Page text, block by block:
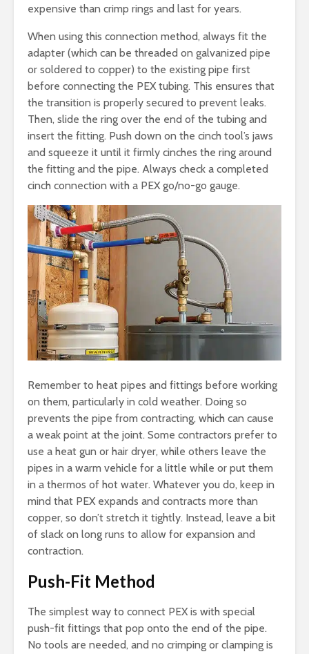
expensive than crimp rings and last for years.
When using this connection method, always fit the
adapter (which can be threaded on galvanized pipe
or soldered to copper) to the existing pipe first
before connecting the PEX tubing. This ensures that
the transition is properly secured to prevent leaks.
Then, slide the ring over the end of the tubing and
insert the fitting. Push down on the cinch tool’s jaws
and squeeze it until it firmly cinches the ring around
the fitting and the pipe. Always check a completed
cinch connection with a PEX go/no-go gauge.
Remember to heat pipes and fittings before working
on them, particularly in cold weather. Doing so
prevents the pipe from contracting, which can cause
a weak point at the joint. Some contractors prefer to
use a heat gun or hair dryer, while others leave the
pipes in a warm vehicle for a little while or put them
in a thermos of hot water. Whatever you do, keep in
mind that PEX expands and contracts more than
copper, so don’t stretch it tightly. Instead, leave a bit
of slack on long runs to allow for expansion and
contraction.
Push-Fit Method
The simplest way to connect PEX is with special
push-fit fittings that pop onto the end of the pipe.
No tools are needed, and no crimping or clamping is